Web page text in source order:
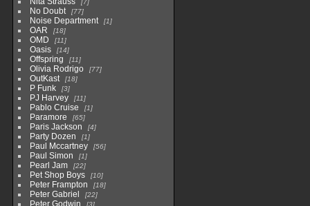
7
No Doubt 77
Noise Department 1
OAR 18
OMD 11
Oasis 14
Offspring 11
Olivia Rodrigo 77
OutKast 18
P Funk 3
PJ Harvey 11
Pablo Cruise 1
Paramore 65
Paris Jackson 4
Party Dozen 1
Paul Mccartney 56
Paul Simon 1
Pearl Jam 22
Pet Shop Boys 10
Peter Frampton 18
Peter Gabriel 22
3